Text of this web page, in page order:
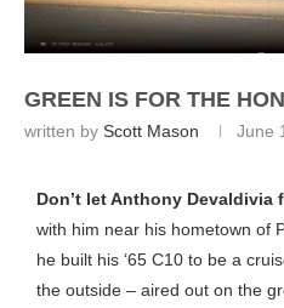
GREEN IS FOR THE
written by Scott Mason June
Don’t let Anthony Devaldivia
with him near his hometown of
he built his ‘65 C10 to be a
the outside – aired out on the